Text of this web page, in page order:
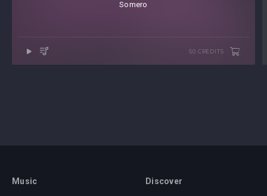
Somero
50 CREDITS
Music Discover